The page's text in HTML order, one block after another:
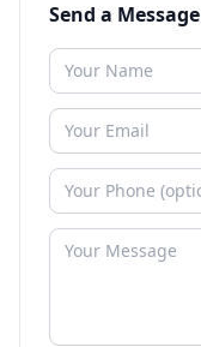
Send a Message